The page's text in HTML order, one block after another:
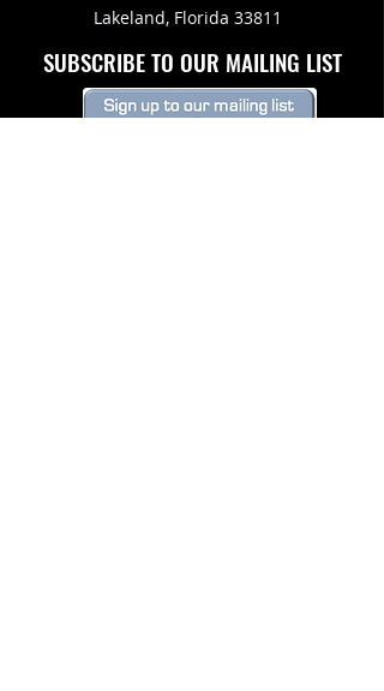
Lakeland, Florida 33811
SUBSCRIBE TO OUR MAILING LIST